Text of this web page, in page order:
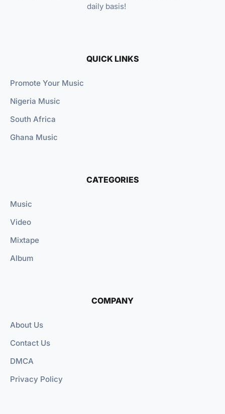
daily basis!
QUICK LINKS
Promote Your Music
Nigeria Music
South Africa
Ghana Music
CATEGORIES
Music
Video
Mixtape
Album
COMPANY
About Us
Contact Us
DMCA
Privacy Policy